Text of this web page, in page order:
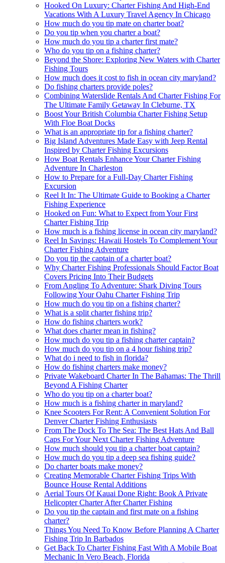
Hooked On Luxury: Charter Fishing And High-End
Vacations With A Luxury Travel Agency In Chicago
How much do you tip mate on charter boat?
Do you tip when you charter a boat?
How much do you tip a charter first mate?
Who do you tip on a fishing charter?
Beyond the Shore: Exploring New Waters with Charter
Fishing Tours
How much does it cost to fish in ocean city maryland?
Do fishing charters provide poles?
Combining Waterslide Rentals And Charter Fishing For
The Ultimate Family Getaway In Cleburne, TX
Boost Your British Columbia Charter Fishing Setup
With Floe Boat Docks
What is an appropriate tip for a fishing charter?
Big Island Adventures Made Easy with Jeep Rental
Inspired by Charter Fishing Excursions
How Boat Rentals Enhance Your Charter Fishing
Adventure In Charleston
How to Prepare for a Full-Day Charter Fishing
Excursion
Reel It In: The Ultimate Guide to Booking a Charter
Fishing Experience
Hooked on Fun: What to Expect from Your First
Charter Fishing Trip
How much is a fishing license in ocean city maryland?
Reel In Savings: Hawaii Hostels To Complement Your
Charter Fishing Adventure
Do you tip the captain of a charter boat?
Why Charter Fishing Professionals Should Factor Boat
Covers Pricing Into Their Budgets
From Angling To Adventure: Shark Diving Tours
Following Your Oahu Charter Fishing Trip
How much do you tip on a fishing charter?
What is a split charter fishing trip?
How do fishing charters work?
What does charter mean in fishing?
How much do you tip a fishing charter captain?
How much do you tip on a 4 hour fishing trip?
What do i need to fish in florida?
How do fishing charters make money?
Private Wakeboard Charter In The Bahamas: The Thrill
Beyond A Fishing Charter
Who do you tip on a charter boat?
How much is a fishing charter in maryland?
Knee Scooters For Rent: A Convenient Solution For
Denver Charter Fishing Enthusiasts
From The Dock To The Sea: The Best Hats And Ball
Caps For Your Next Charter Fishing Adventure
How much should you tip a charter boat captain?
How much do you tip a deep sea fishing guide?
Do charter boats make money?
Creating Memorable Charter Fishing Trips With
Bounce House Rental Additions
Aerial Tours Of Kauai Done Right: Book A Private
Helicopter Charter After Charter Fishing
Do you tip the captain and first mate on a fishing
charter?
Things You Need To Know Before Planning A Charter
Fishing Trip In Barbados
Get Back To Charter Fishing Fast With A Mobile Boat
Mechanic In Vero Beach, Florida